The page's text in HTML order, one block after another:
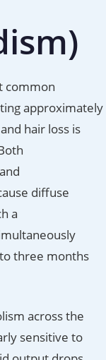
common
approximately
hair loss is
diffuse
a
three months
across the
sensitive to